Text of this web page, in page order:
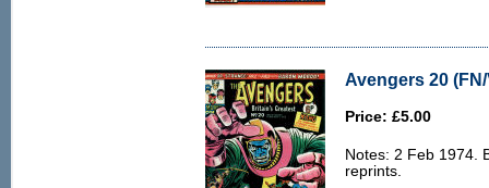
Avengers 20
Price: £5.00
Notes: 2 Feb 1974.
reprints.